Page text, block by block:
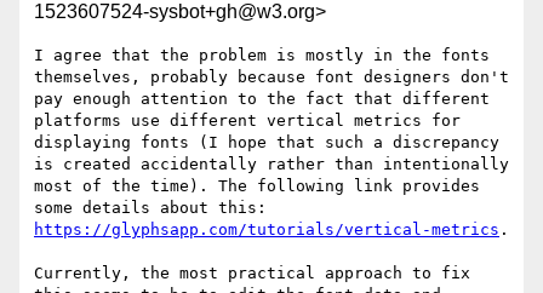
1523607524-sysbot+gh@w3.org>
I agree that the problem is mostly in the fonts
themselves, probably because font designers don't
pay enough attention to the fact that different
platforms use different vertical metrics for
displaying fonts (I hope that such a discrepancy
is created accidentally rather than intentionally
most of the time). The following link provides
https://glyphsapp.com/tutorials/vertical-metrics .
Currently, the most practical approach to fix